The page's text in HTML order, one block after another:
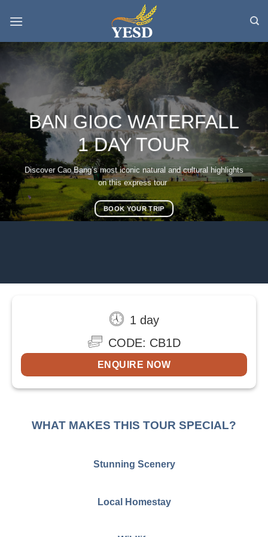
BAN GIOC WATERFALL
1 DAY TOUR
Discover Cao Bang’s most iconic natural and cultural highlights
on this express tour
BOOK YOUR TRIP
1 day
CODE: CB1D
ENQUIRE NOW
WHAT MAKES THIS TOUR SPECIAL?
Stunning Scenery
Local Homestay